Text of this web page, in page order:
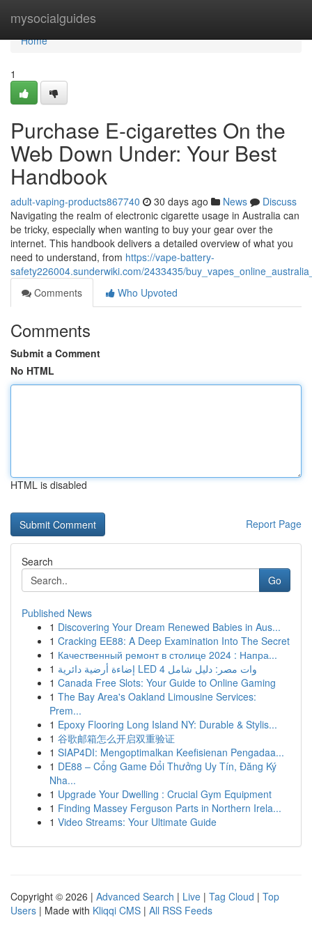
mysocialguides
Home
Home
1
Purchase E-cigarettes On the
Web Down Under: Your Best
Handbook
adult-vaping-products867740 30 days ago News
Discuss
Navigating the realm of electronic cigarette usage in Australia can
be tricky, especially when wanting to buy your gear over the
internet. This handbook delivers a detailed overview of what you
need to understand, from https://vape-battery-
safety226004.sunderwiki.com/2433435/
Comments
Who Upvoted
Comments
Submit a Comment
No HTML
HTML is disabled
Report Page
Search
Go
Published News
1 Discovering Your Dream Renewed Babies in Aus...
1 Cracking EE88: A Deep Examination Into The Secret
1 Качественный ремонт в столице 2024 : Напра...
1
إضاءة أرضية دائرية LED 4 وات مصر: دليل شامل
1 Canada Free Slots: Your Guide to Online Gaming
1 The Bay Area's Oakland Limousine Services:
Prem...
1 Epoxy Flooring Long Island NY: Durable & Stylis...
1 谷歌邮箱怎么开启双重验证
1 SIAP4DI: Mengoptimalkan Keefisienan Pengadaa...
1 DE88 – Cổng Game Đổi Thưởng Uy Tín, Đăng Ký
Nha...
1 Upgrade Your Dwelling : Crucial Gym Equipment
1 Finding Massey Ferguson Parts in Northern Irela...
1 Video Streams: Your Ultimate Guide
Copyright © 2026 | Advanced Search | Live | Tag Cloud | Top
Users | Made with Kliqqi CMS | All RSS Feeds